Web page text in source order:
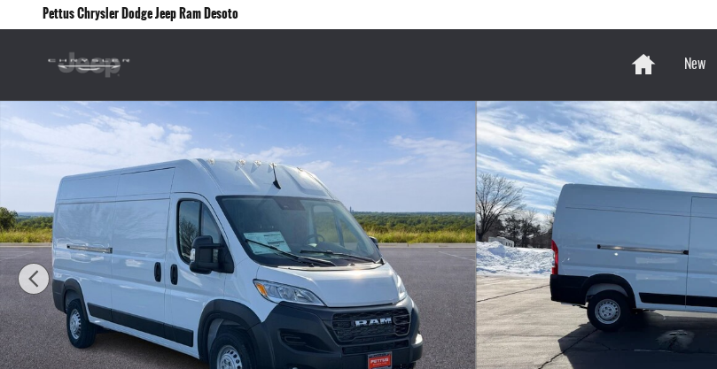
Skip to main content
Pettus Chrysler Dodge Jeep Ram Desoto
New
New 2026 Ram ProMaster PROMASTER 2500 TRADESMAN CARGO VAN HIGH ROOF 159' Cargo Van Photo 1 of 31